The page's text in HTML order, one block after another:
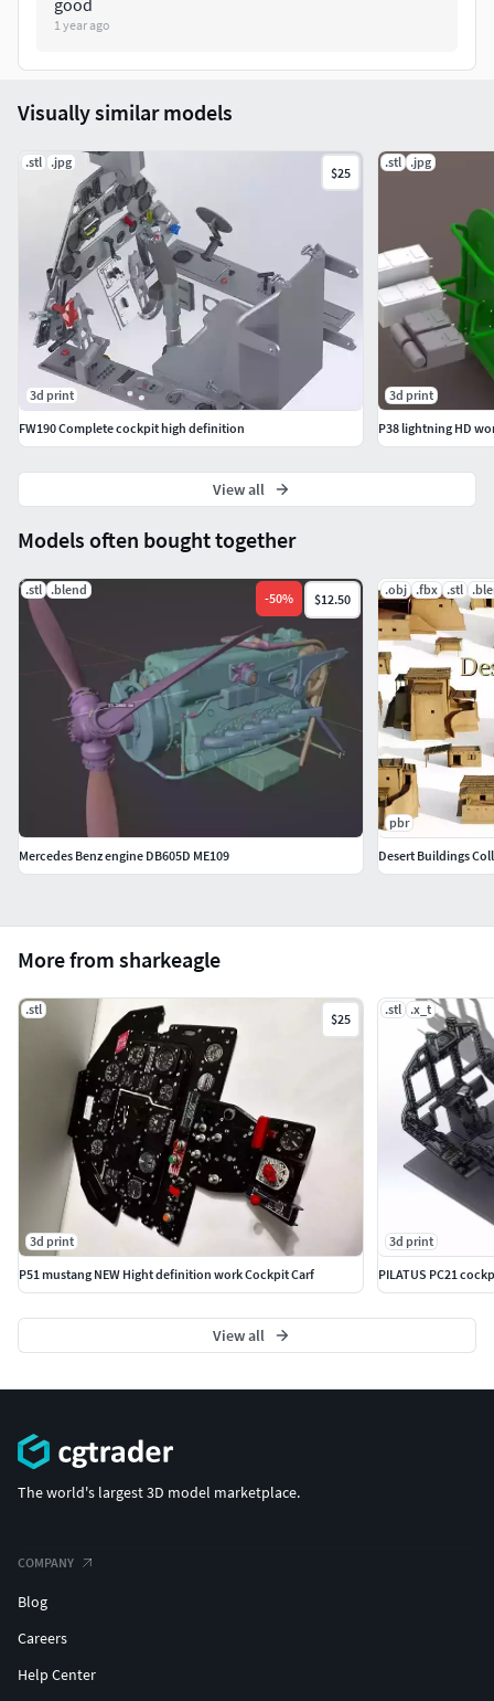
good
1 year ago
More from sharkeagle
.stl
$25
3d print
P51 mustang NEW Hight definition work Cockpit Carf
.stl .x_t
3d print
PILATUS PC21
View all
Models often bought together
.stl .blend
-50% $12.50
Mercedes Benz engine DB605D ME109
.obj .fbx .stl
pbr
Desert Buildings
Visually similar models
.stl .jpg
$25
3d print
FW190 Complete cockpit high definition
.stl .jpg
3d print
P38 lightning HD
View all
The world's largest 3D model marketplace.
COMPANY
Blog
Careers
Help Center